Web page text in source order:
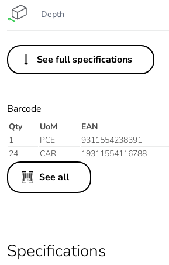
Depth
See full specifications
Barcode
Qty UoM EAN
1
PCE 9311554238391
24
CAR 19311554116788
See all
Specifications